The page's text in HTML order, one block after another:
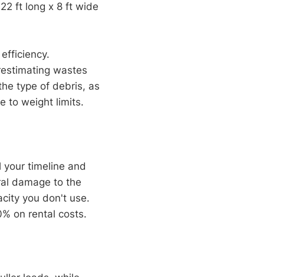
ft long x 8 ft wide
wastes
type of debris, as
to weight limits.
timeline and
damage to the
you don't use.
on rental costs.